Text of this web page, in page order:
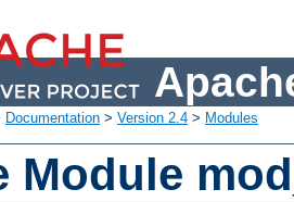
Documentation > Version 2.4 > Modules
Module